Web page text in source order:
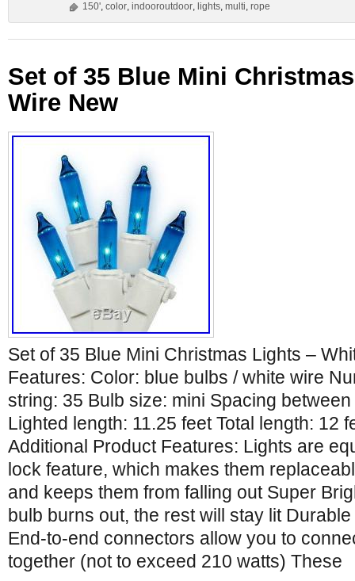
150', color, indooroutdoor, lights, multi, rope
Set of 35 Blue Mini
Wire New
Set of 35 Blue Mini Christmas Lights –
Features: Color: blue bulbs / white wire
string: 35 Bulb size: mini Spacing
Lighted length: 11.25 feet Total length: 12
Additional Product Features: Lights are
lock feature, which makes them
and keeps them from falling out Super
bulb burns out, the rest will stay lit
End-to-end connectors allow you to
together (not to exceed 210 watts) These